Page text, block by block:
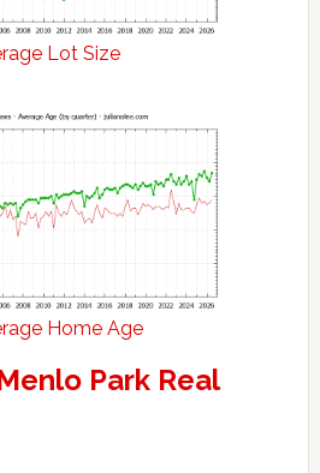
Lot Size
Home Age
Park Real